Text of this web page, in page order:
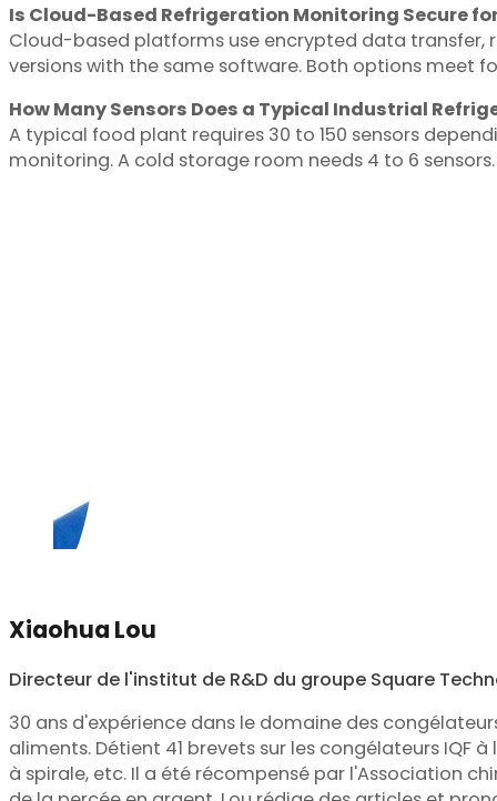
Is Cloud-Based Refrigeration Monitoring Secure
Cloud-based platforms use encrypted data transfer,
versions with the same software. Both options meet
How Many Sensors Does a Typical Industrial
A typical food plant requires 30 to 150 sensors
monitoring. A cold storage room needs 4 to 6 sensors.
Xiaohua Lou
Directeur de l'institut de R&D du groupe Square
30 ans d'expérience dans le domaine des
aliments. Détient 41 brevets sur les congélateurs IQF
à spirale, etc. Il a été récompensé par l'Association